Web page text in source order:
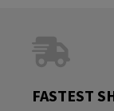
FASTEST